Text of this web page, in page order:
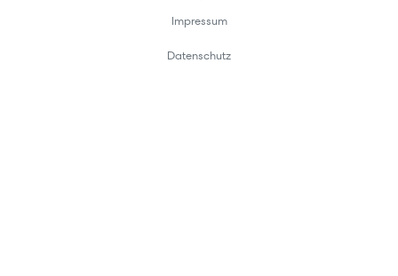
Impressum
Datenschutz